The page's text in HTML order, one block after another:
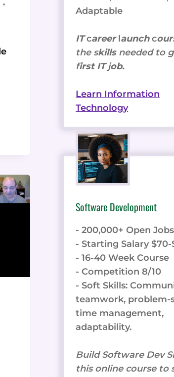
Adaptable
ITcareerlaunchc
the skills needed to g
first ITjob.
Learn Information
Technology
Software Development
- 200,000+ Open Jobs
- Starting Salary $70-
- 16-40 Week Course
- Competition 8/10
- Soft Skills:
teamwork, problem-
time management,
adaptability.
Build Software Dev
this online course to